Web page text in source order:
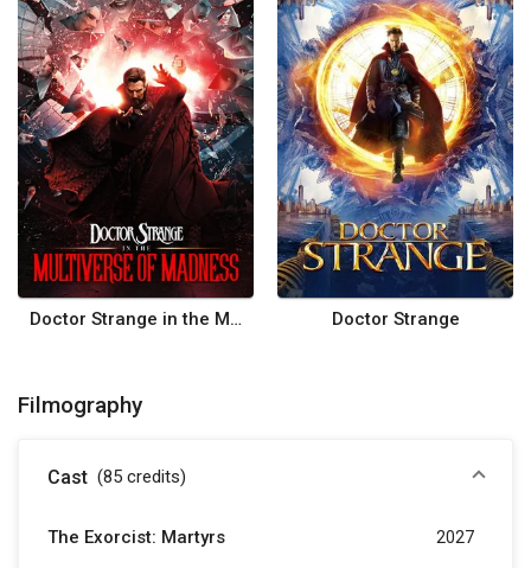
Doctor Strange in the Multiverse of Madness Doctor Strange
Filmography
Cast (85 credits)
The Exorcist: Martyrs 2027